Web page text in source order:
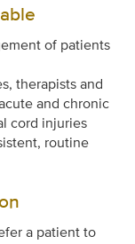
of patients
therapists and
and chronic
cord injuries
routine
a patient to